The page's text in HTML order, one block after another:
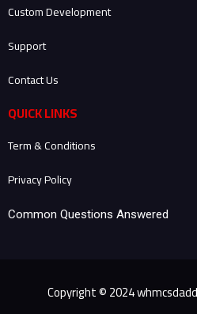
Custom Development
Support
Contact Us
QUICK LINKS
Term & Conditions
Privacy Policy
Common Questions Answered
Copyright © 2024